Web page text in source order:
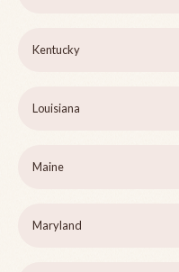
Kentucky
Louisiana
Maine
Maryland